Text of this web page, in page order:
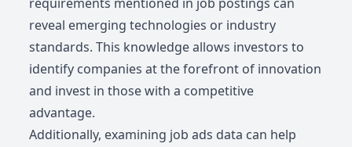
reveal emerging technologies or industry
standards. This knowledge allows investors to
identify companies at the forefront of innovation
and invest in those with a competitive
advantage.
Additionally, examining job ads data can help